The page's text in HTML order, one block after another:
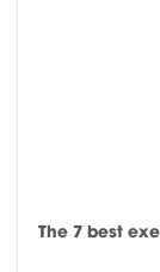
The 7 best